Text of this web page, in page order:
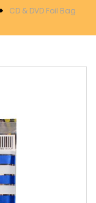
CD & DVD Foil Bag